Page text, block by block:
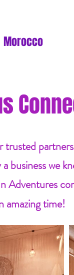
Morocco
trusted
business we
Adventures
amazing time!